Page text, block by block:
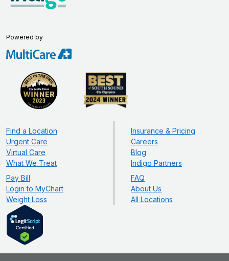
Powered by
Find a Location
Urgent Care
Virtual Care
What We Treat
Pay Bill
Login to MyChart
Weight Loss
Insurance & Pricing
Careers
Blog
Indigo Partners
FAQ
About Us
All Locations